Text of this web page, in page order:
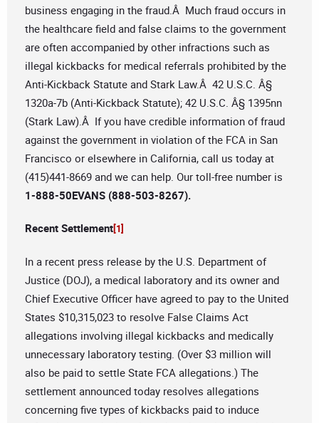
business engaging in the fraud.Â Much fraud occurs in
the healthcare field and false claims to the government
are often accompanied by other infractions such as
illegal kickbacks for medical referrals prohibited by the
Anti-Kickback Statute and Stark Law.Â 42 U.S.C. Â§
1320a-7b (Anti-Kickback Statute); 42 U.S.C. Â§ 1395nn
(Stark Law).Â If you have credible information of fraud
against the government in violation of the FCA in San
Francisco or elsewhere in California, call us today at
(415)441-8669 and we can help. Our toll-free number is
1-888-50EVANS (888-503-8267).
Recent Settlement[1]
In a recent press release by the U.S. Department of
Justice (DOJ), a medical laboratory and its owner and
Chief Executive Officer have agreed to pay to the United
States $10,315,023 to resolve False Claims Act
allegations involving illegal kickbacks and medically
unnecessary laboratory testing. (Over $3 million will
also be paid to settle State FCA allegations.) The
settlement announced today resolves allegations
concerning five types of kickbacks paid to induce